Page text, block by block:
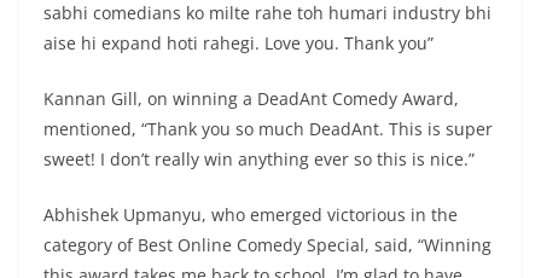
sabhi comedians ko milte rahe toh humari industry bhi
aise hi expand hoti rahegi. Love you. Thank you”
Kannan Gill, on winning a DeadAnt Comedy Award,
mentioned, “Thank you so much DeadAnt. This is super
sweet! I don’t really win anything ever so this is nice.”
Abhishek Upmanyu, who emerged victorious in the
category of Best Online Comedy Special, said, “Winning